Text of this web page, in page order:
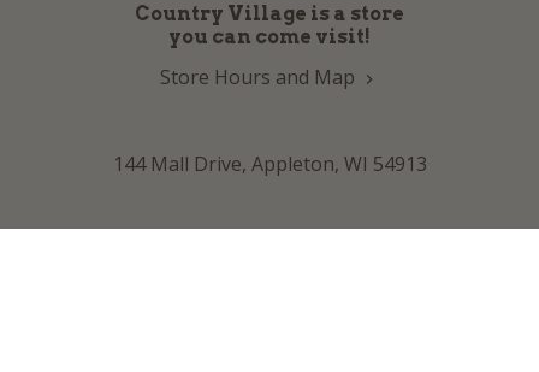
Country Village is a store
you can come visit!
Store Hours and Map
144 Mall Drive, Appleton, WI 54913